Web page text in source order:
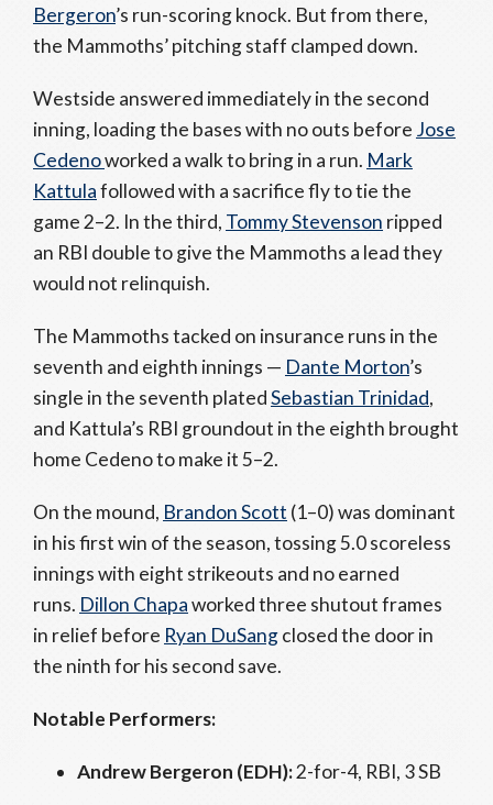
Bergeron’s run-scoring knock. But from there,
the Mammoths’ pitching staff clamped down.
Westside answered immediately in the second
inning, loading the bases with no outs before Jose
Cedenoworked a walk to bring in a run. Mark
Kattulafollowed with a sacrifice fly to tie the
game 2–2. In the third, Tommy Stevenson ripped
an RBI double to give the Mammoths a lead they
would not relinquish.
The Mammoths tacked on insurance runs in the
seventh and eighth innings — Dante Morton’s
single in the seventh platedSebastian Trinidad,
and Kattula’s RBI groundout in the eighth brought
home Cedeno to make it 5–2.
On the mound, Brandon Scott (1–0) was dominant
in his first win of the season, tossing 5.0 scoreless
innings with eight strikeouts and no earned
runs. Dillon Chapaworked three shutout frames
in relief before Ryan DuSangclosed the door in
the ninth for his second save.
Notable Performers:
Andrew Bergeron (EDH):2-for-4, RBI, 3 SB